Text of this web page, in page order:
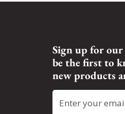
Sign up for
be the first to
new products